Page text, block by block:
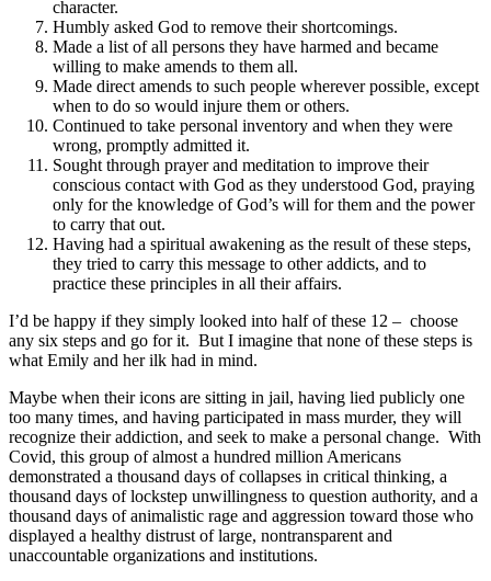
character.
Humbly asked God to remove their shortcomings.
Made a list of all persons they have harmed and became
willing to make amends to them all.
Made direct amends to such people wherever possible, except
when to do so would injure them or others.
Continued to take personal inventory and when they were
wrong, promptly admitted it.
Sought through prayer and meditation to improve their
conscious contact with God as they understood God, praying
only for the knowledge of God’s will for them and the power
to carry that out.
Having had a spiritual awakening as the result of these steps,
they tried to carry this message to other addicts, and to
practice these principles in all their affairs.
I’d be happy if they simply looked into half of these 12 – choose
any six steps and go for it. But I imagine that none of these steps is
what Emily and her ilk had in mind.
Maybe when their icons are sitting in jail, having lied publicly one
too many times, and having participated in mass murder, they will
recognize their addiction, and seek to make a personal change. With
Covid, this group of almost a hundred million Americans
demonstrated a thousand days of collapses in critical thinking, a
thousand days of lockstep unwillingness to question authority, and a
thousand days of animalistic rage and aggression toward those who
displayed a healthy distrust of large, nontransparent and
unaccountable organizations and institutions.